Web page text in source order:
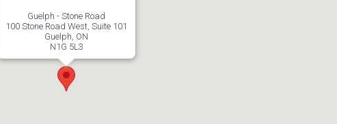
Guelph - Stone Road
100 Stone Road West, Suite 101
Guelph, ON
N1G 5L3